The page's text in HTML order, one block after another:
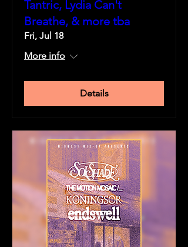
Tantric, Lydia Can't
Breathe, & more tba
Fri, Jul 18
More info
Details